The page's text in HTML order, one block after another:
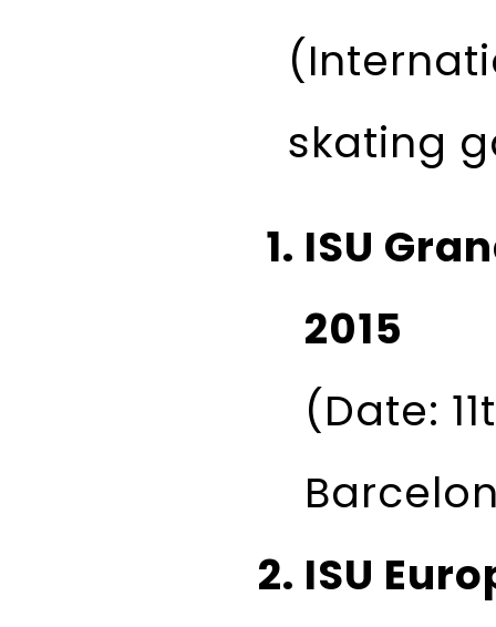
skating
ISU
2015
(Date:
ISU